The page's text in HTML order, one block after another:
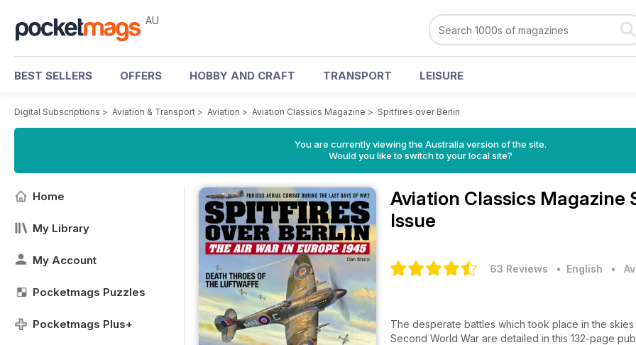
AU
BEST SELLERS OFFERS HOBBY AND CRAFT TRANSPORT LEISURE
Digital Subscriptions > Aviation & Transport > Aviation > Aviation Classics Magazine > Spitfires over Berlin
You are currently viewing the Australia version of the site.
Would you like to switch to your local site?
Home
My Library
My Account
Pocketmags Puzzles
Pocketmags Plus+
Aviation Classics Magazine
Issue
63 Reviews • English •
The desperate battles which took place in the
Second World War are detailed in this 132-page